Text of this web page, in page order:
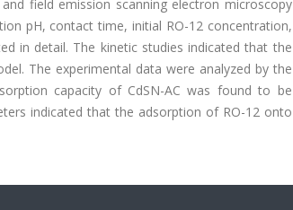
field emission scanning electron microscopy
pH, contact time, initial RO-12 concentration,
in detail. The kinetic studies indicated that the
The experimental data were analyzed by the
capacity of CdSN-AC was found to be
indicated that the adsorption of RO-12 onto